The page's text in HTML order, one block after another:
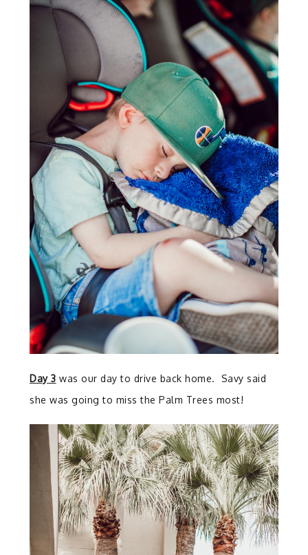
Day 3 was our day to drive back home. Savy said
she was going to miss the Palm Trees most!